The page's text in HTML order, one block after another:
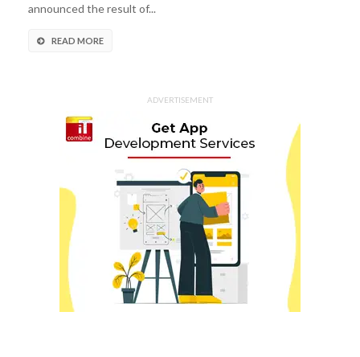
announced the result of...
READ MORE
ADVERTISEMENT